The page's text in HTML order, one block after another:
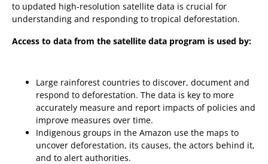
to updated high-resolution satellite data is crucial for
understanding and responding to tropical deforestation.
Access to data from the satellite data program is used by:
Large rainforest countries to discover, document and
respond to deforestation. The data is key to more
accurately measure and report impacts of policies and
improve measures over time.
Indigenous groups in the Amazon use the maps to
uncover deforestation, its causes, the actors behind it,
and to alert authorities.